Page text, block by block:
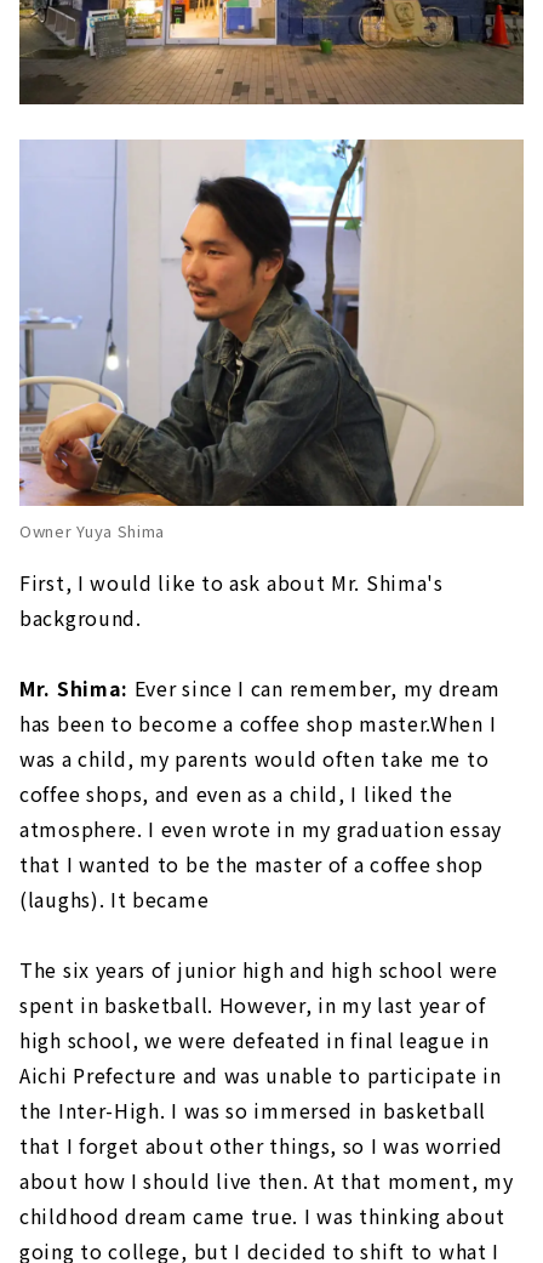
Owner Yuya Shima
First, I would like to ask about Mr. Shima's
background.
Mr. Shima: Ever since I can remember, my dream
has been to become a coffee shop master.When I
was a child, my parents would often take me to
coffee shops, and even as a child, I liked the
atmosphere. I even wrote in my graduation essay
that I wanted to be the master of a coffee shop
(laughs). It became
The six years of junior high and high school were
spent in basketball. However, in my last year of
high school, we were defeated in final league in
Aichi Prefecture and was unable to participate in
the Inter-High. I was so immersed in basketball
that I forget about other things, so I was worried
about how I should live then. At that moment, my
childhood dream came true. I was thinking about
going to college, but I decided to shift to what I